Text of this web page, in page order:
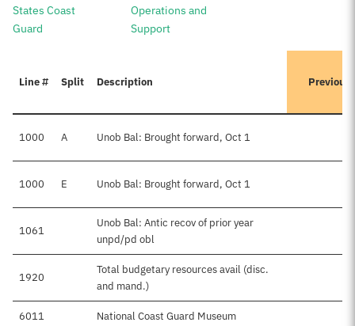
States Coast
Guard
Operations and
Support
Line # Split Description
1000 A Unob Bal: Brought forward, Oct 1
1000 E Unob Bal: Brought forward, Oct 1
1061
Unob Bal: Antic recov of prior year
unpd/pd obl
1920
Total budgetary resources avail (disc.
and mand.)
6011 National Coast Guard Museum